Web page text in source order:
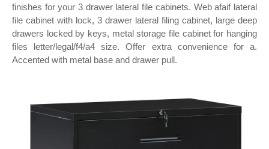
finishes for your 3 drawer lateral file cabinets. Web afaif lateral
file cabinet with lock, 3 drawer lateral filing cabinet, large deep
drawers locked by keys, metal storage file cabinet for hanging
files letter/legal/f4/a4 size. Offer extra convenience for a.
Accented with metal base and drawer pull.